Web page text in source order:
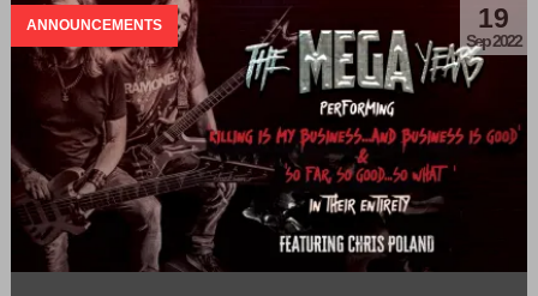
ANNOUNCEMENTS 19
Sep 2022